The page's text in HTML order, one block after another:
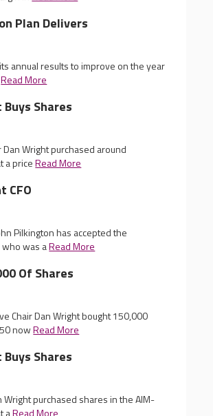
Plan Delivers
annual results to improve on the year
Read More
Buys Shares
Dan Wright purchased around
a priceRead More
CFO
Pilkington has accepted the
who was aRead More
Of Shares
Chair Dan Wright bought 150,000
nowRead More
Buys Shares
Wright purchased shares in the AIM-
aRead More